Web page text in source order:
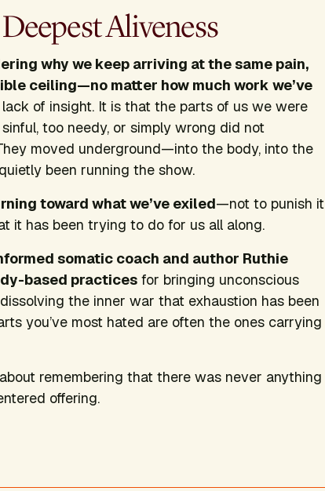
Aliveness
why we keep arriving at the same pain,
ceiling—no matter how much work we’ve
of insight. It is that the parts of us we were
too needy, or simply wrong did not
moved underground—into the body, into the
been running the show.
toward what we’ve exiled—not to punish it
it has been trying to do for us all along.
somatic coach and author Ruthie
based practices for bringing unconscious
the inner war that exhaustion has been
you’ve most hated are often the ones carrying
remembering that there was never anything
offering.